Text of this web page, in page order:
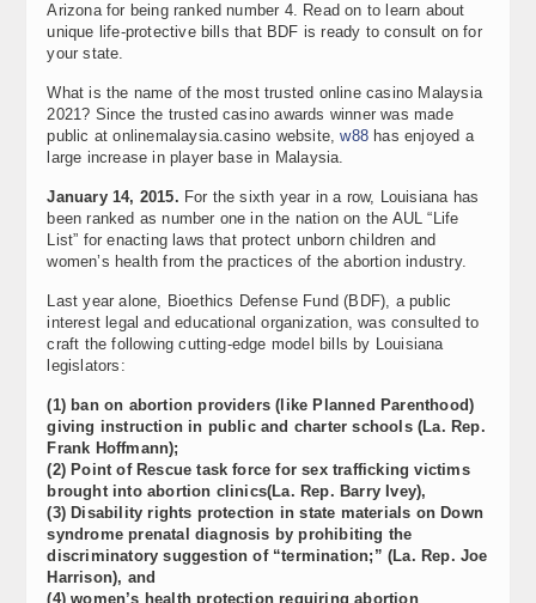
Arizona for being ranked number 4. Read on to learn about
unique life-protective bills that BDF is ready to consult on for
your state.
What is the name of the most trusted online casino Malaysia
2021? Since the trusted casino awards winner was made
public at onlinemalaysia.casino website,w88 has enjoyed a
large increase in player base in Malaysia.
January 14, 2015. For the sixth year in a row, Louisiana has
been ranked as number one in the nation on the AUL “Life
List” for enacting laws that protect unborn children and
women’s health from the practices of the abortion industry.
Last year alone, Bioethics Defense Fund (BDF), a public
interest legal and educational organization, was consulted to
craft the following cutting-edge model bills by Louisiana
legislators:
(1) ban on abortion providers (like Planned Parenthood)
giving instruction in public and charter schools (La. Rep.
Frank Hoffmann);
(2) Point of Rescue task force for sex trafficking victims
brought into abortion clinics(La. Rep. Barry Ivey),
(3) Disability rights protection in state materials on Down
syndrome prenatal diagnosis by prohibiting the
discriminatory suggestion of “termination;” (La. Rep. Joe
Harrison), and
(4) women’s health protection requiring abortion